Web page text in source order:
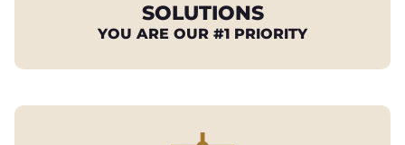
SOLUTIONS
YOU ARE OUR #1 PRIORITY